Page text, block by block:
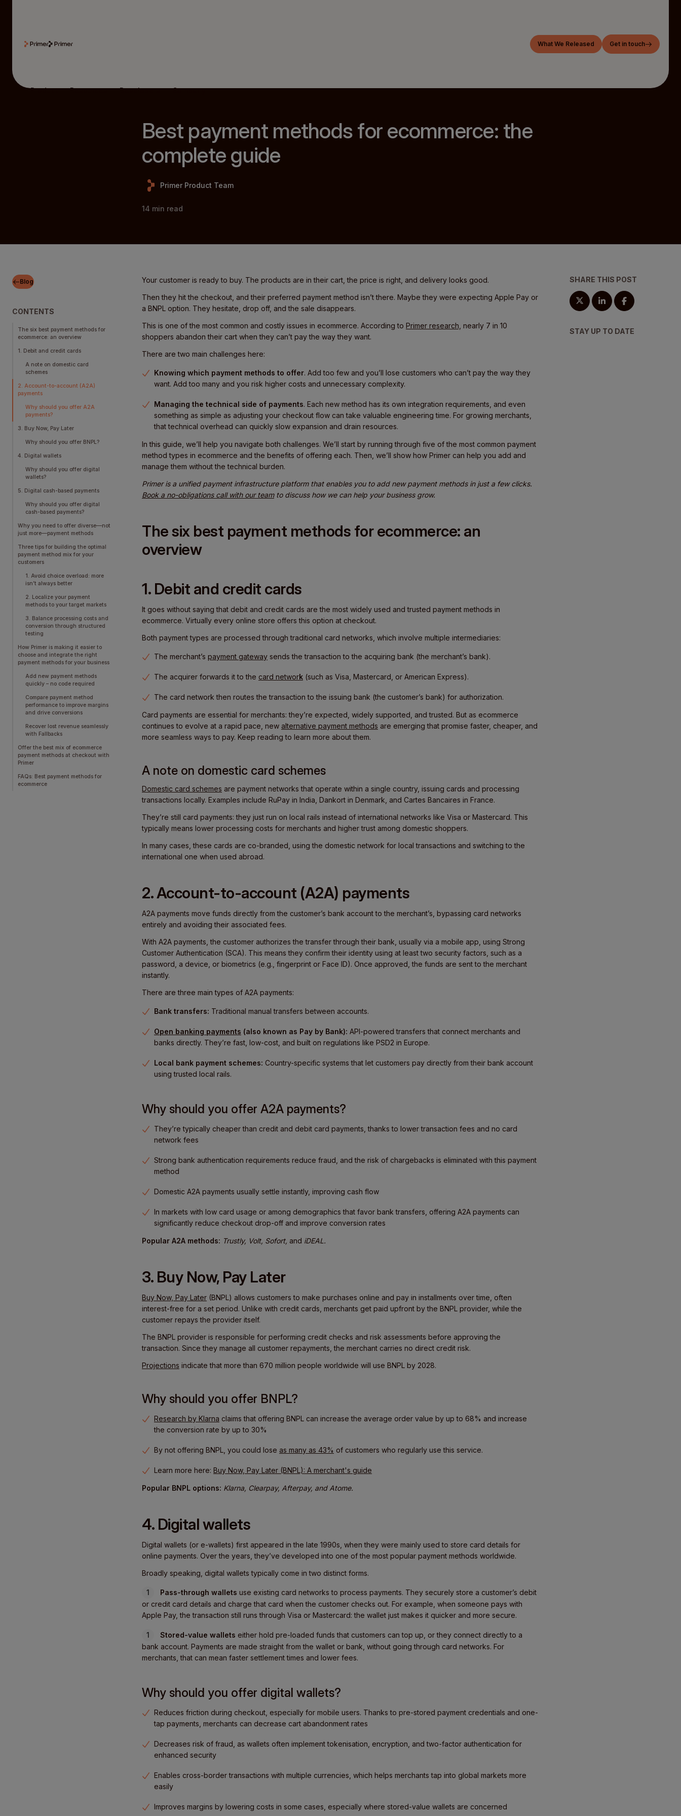
What We Released Get in touch
Product Resources Developers Company
Best payment methods for ecommerce: the
complete guide
Primer Product Team
14 min read
Blog
CONTENTS
The six best payment methods for
ecommerce: an overview
1. Debit and credit cards
A note on domestic card
schemes
2. Account-to-account (A2A)
payments
Why should you offer A2A
payments?
3. Buy Now, Pay Later
Why should you offer BNPL?
4. Digital wallets
Why should you offer digital
wallets?
5. Digital cash-based payments
Why should you offer digital
cash-based payments?
Why you need to offer diverse—not
just more—payment methods
Three tips for building the optimal
payment method mix for your
customers
1. Avoid choice overload: more
isn’t always better
2. Localize your payment
methods to your target markets
3. Balance processing costs and
conversion through structured
testing
How Primer is making it easier to
choose and integrate the right
payment methods for your business
Add new payment methods
quickly – no code required
Compare payment method
performance to improve margins
and drive conversions
Recover lost revenue seamlessly
with Fallbacks
Offer the best mix of ecommerce
payment methods at checkout with
Primer
FAQs: Best payment methods for
ecommerce
Your customer is ready to buy. The products are in their cart, the price is right, and delivery looks good.
Then they hit the checkout, and their preferred payment method isn’t there. Maybe they were expecting Apple Pay or
a BNPL option. They hesitate, drop off, and the sale disappears.
This is one of the most common and costly issues in ecommerce. According to Primer research, nearly 7 in 10
shoppers abandon their cart when they can’t pay the way they want.
There are two main challenges here:
Knowing which payment methods to offer. Add too few and you’ll lose customers who can’t pay the way they
want. Add too many and you risk higher costs and unnecessary complexity.
Managing the technical side of payments. Each new method has its own integration requirements, and even
something as simple as adjusting your checkout flow can take valuable engineering time. For growing merchants,
that technical overhead can quickly slow expansion and drain resources.
In this guide, we’ll help you navigate both challenges. We’ll start by running through five of the most common payment
method types in ecommerce and the benefits of offering each. Then, we’ll show how Primer can help you add and
manage them without the technical burden.
Primer is a unified payment infrastructure platform that enables you to add new payment methods in just a few clicks.
Book a no-obligations call with our teamto discuss how we can help your business grow.
The six best payment methods for ecommerce: an
overview
1. Debit and credit cards
It goes without saying that debit and credit cards are the most widely used and trusted payment methods in
ecommerce. Virtually every online store offers this option at checkout.
Both payment types are processed through traditional card networks, which involve multiple intermediaries:
The merchant’s payment gateway sends the transaction to the acquiring bank (the merchant’s bank).
The acquirer forwards it to the card network (such as Visa, Mastercard, or American Express).
The card network then routes the transaction to the issuing bank (the customer’s bank) for authorization.
Card payments are essential for merchants: they’re expected, widely supported, and trusted. But as ecommerce
continues to evolve at a rapid pace, new alternative payment methods are emerging that promise faster, cheaper, and
more seamless ways to pay. Keep reading to learn more about them.
A note on domestic card schemes
Domestic card schemes are payment networks that operate within a single country, issuing cards and processing
transactions locally. Examples include RuPay in India, Dankort in Denmark, and Cartes Bancaires in France.
They’re still card payments: they just run on local rails instead of international networks like Visa or Mastercard. This
typically means lower processing costs for merchants and higher trust among domestic shoppers.
In many cases, these cards are co-branded, using the domestic network for local transactions and switching to the
international one when used abroad.
2. Account-to-account (A2A) payments
A2A payments move funds directly from the customer’s bank account to the merchant’s, bypassing card networks
entirely and avoiding their associated fees.
With A2A payments, the customer authorizes the transfer through their bank, usually via a mobile app, using Strong
Customer Authentication (SCA). This means they confirm their identity using at least two security factors, such as a
password, a device, or biometrics (e.g., fingerprint or Face ID). Once approved, the funds are sent to the merchant
instantly.
There are three main types of A2A payments:
Bank transfers: Traditional manual transfers between accounts.
Open banking payments (also known as Pay by Bank): API-powered transfers that connect merchants and
banks directly. They’re fast, low-cost, and built on regulations like PSD2 in Europe.
Local bank payment schemes: Country-specific systems that let customers pay directly from their bank account
using trusted local rails.
Why should you offer A2A payments?
They’re typically cheaper than credit and debit card payments, thanks to lower transaction fees and no card
network fees
Strong bank authentication requirements reduce fraud, and the risk of chargebacks is eliminated with this payment
method
Domestic A2A payments usually settle instantly, improving cash flow
In markets with low card usage or among demographics that favor bank transfers, offering A2A payments can
significantly reduce checkout drop-off and improve conversion rates
Popular A2A methods: Trustly, Volt, Sofort, and iDEAL.
3. Buy Now, Pay Later
Buy Now, Pay Later (BNPL) allows customers to make purchases online and pay in installments over time, often
interest-free for a set period. Unlike with credit cards, merchants get paid upfront by the BNPL provider, while the
customer repays the provider itself.
The BNPL provider is responsible for performing credit checks and risk assessments before approving the
transaction. Since they manage all customer repayments, the merchant carries no direct credit risk.
Projections indicate that more than 670 million people worldwide will use BNPL by 2028.
Why should you offer BNPL?
Research by Klarna claims that offering BNPL can increase the average order value by up to 68% and increase
the conversion rate by up to 30%
By not offering BNPL, you could lose as many as 43% of customers who regularly use this service.
Learn more here: Buy Now, Pay Later (BNPL): A merchant's guide
Popular BNPL options: Klarna, Clearpay, Afterpay, and Atome.
4. Digital wallets
Digital wallets (or e-wallets) first appeared in the late 1990s, when they were mainly used to store card details for
online payments. Over the years, they’ve developed into one of the most popular payment methods worldwide.
Broadly speaking, digital wallets typically come in two distinct forms.
Pass-through wallets use existing card networks to process payments. They securely store a customer’s debit
or credit card details and charge that card when the customer checks out. For example, when someone pays with
Apple Pay, the transaction still runs through Visa or Mastercard: the wallet just makes it quicker and more secure.
Stored-value wallets either hold pre-loaded funds that customers can top up, or they connect directly to a
bank account. Payments are made straight from the wallet or bank, without going through card networks. For
merchants, that can mean faster settlement times and lower fees.
Why should you offer digital wallets?
Reduces friction during checkout, especially for mobile users. Thanks to pre-stored payment credentials and one-
tap payments, merchants can decrease cart abandonment rates
Decreases risk of fraud, as wallets often implement tokenisation, encryption, and two-factor authentication for
enhanced security
Enables cross-border transactions with multiple currencies, which helps merchants tap into global markets more
easily
Improves margins by lowering costs in some cases, especially where stored-value wallets are concerned
SHARE THIS POST
STAY UP TO DATE